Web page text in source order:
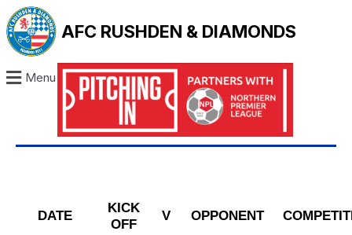
AFC RUSHDEN & DIAMONDS
Menu
DATE
KICK
OFF
V OPPONENT